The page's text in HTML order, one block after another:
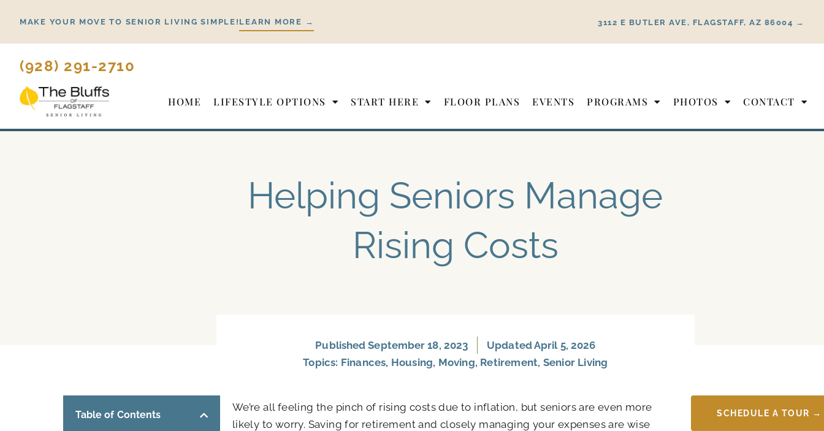
content
MAKE YOUR MOVE TO SENIOR LIVING SIMPLE! LEARN MORE → 3112 E BUTLER AVE, FLAGSTAFF, AZ 86004 →
(928) 291-2710
HOME LIFESTYLE OPTIONS START HERE FLOOR PLANS EVENTS PROGRAMS PHOTOS CONTACT
Helping Seniors Manage
Rising Costs
PublishedSeptember 18, 2023
Updated April 5, 2026
Topics: Finances, Housing, Moving, Retirement, Senior Living
Table of Contents
We’re all feeling the pinch of rising costs due to inflation, but seniors are even more
likely to worry. Saving for retirement and closely managing your expenses are wise
SCHEDULE A TOUR →